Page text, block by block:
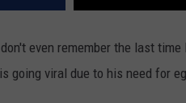
even remember the last
going viral due to his need for